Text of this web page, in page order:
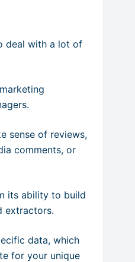
deal with a lot of
sense of reviews,
comments, or
its ability to build
extractors.
data, which
for your unique